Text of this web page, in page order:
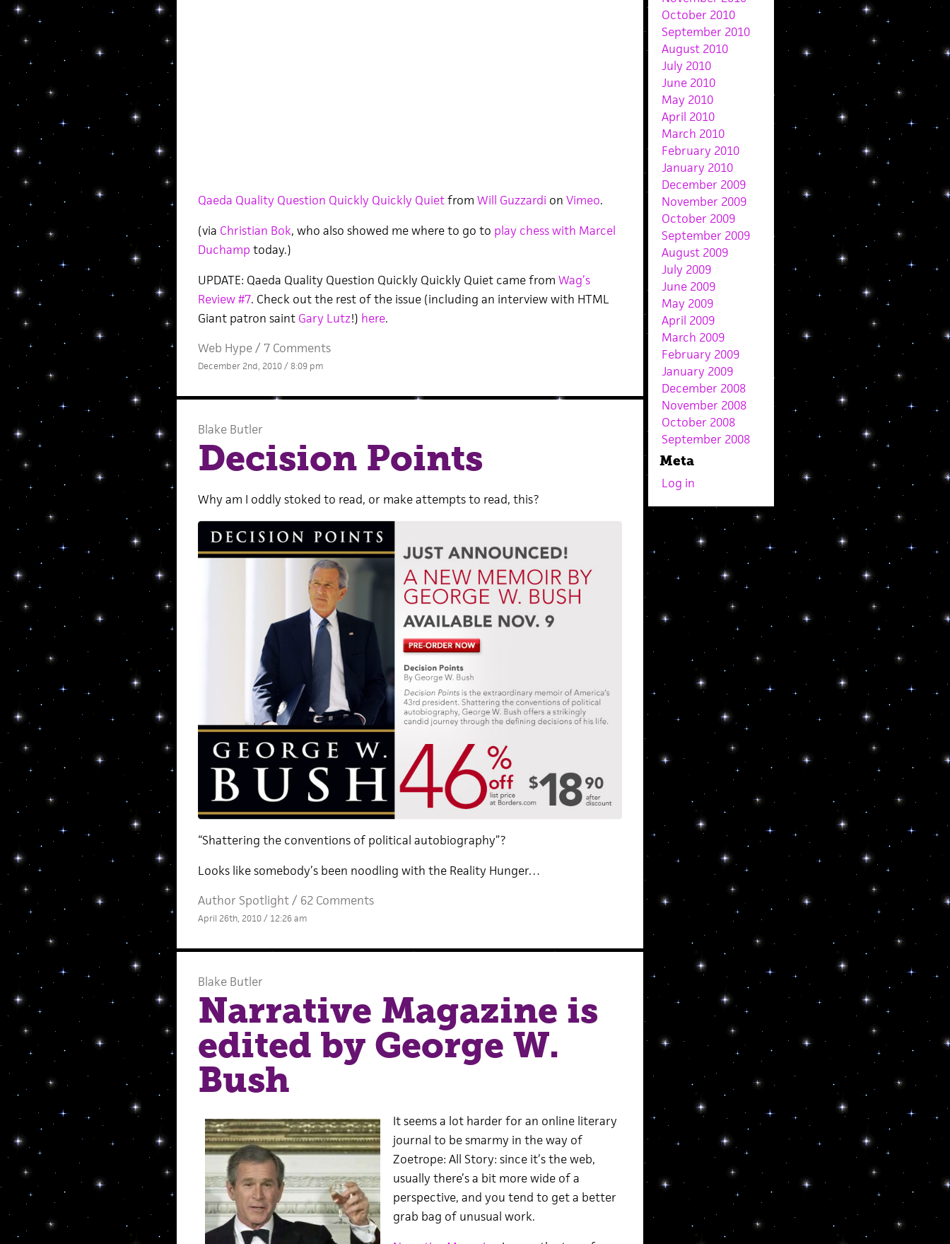
Qaeda Quality Question Quickly Quickly Quietfrom Will Guzzardi on Vimeo.
(via Christian Bok, who also showed me where to go to play chess with Marcel
Duchamp today.)
UPDATE: Qaeda Quality Question Quickly Quickly Quiet came from Wag’s
Review #7. Check out the rest of the issue (including an interview with HTML
Giant patron saint Gary Lutz!) here.
Web Hype/ 7 Comments
December 2nd, 2010 / 8:09 pm
Blake Butler
Decision Points
Why am I oddly stoked to read, or make attempts to read, this?
“Shattering the conventions of political autobiography”?
Looks like somebody’s been noodling with the Reality Hunger…
Author Spotlight/ 62 Comments
April 26th, 2010 / 12:26 am
Blake Butler
Narrative Magazine is
edited by George W.
Bush
It seems a lot harder for an online literary
journal to be smarmy in the way of
Zoetrope: All Story: since it’s the web,
usually there’s a bit more wide of a
perspective, and you tend to get a better
grab bag of unusual work.
October 2010
September 2010
August 2010
July 2010
June 2010
May 2010
April 2010
March 2010
February 2010
January 2010
December 2009
November 2009
October 2009
September 2009
August 2009
July 2009
June 2009
May 2009
April 2009
March 2009
February 2009
January 2009
December 2008
November 2008
October 2008
September 2008
Meta
Log in